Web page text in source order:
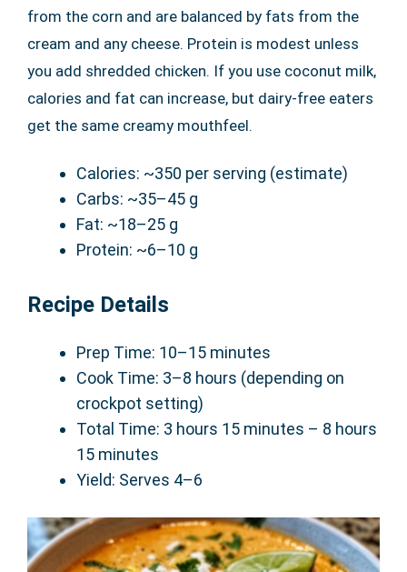
from the corn and are balanced by fats from the
cream and any cheese. Protein is modest unless
you add shredded chicken. If you use coconut milk,
calories and fat can increase, but dairy-free eaters
get the same creamy mouthfeel.
Calories: ~350 per serving (estimate)
Carbs: ~35–45 g
Fat: ~18–25 g
Protein: ~6–10 g
Recipe Details
Prep Time: 10–15 minutes
Cook Time: 3–8 hours (depending on
crockpot setting)
Total Time: 3 hours 15 minutes – 8 hours
15 minutes
Yield: Serves 4–6